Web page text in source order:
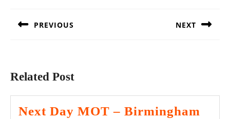
PREVIOUS NEXT
Related Post
Next Day MOT – Birmingham